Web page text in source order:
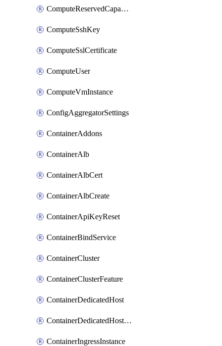
ComputeReservedCapacity
ComputeSshKey
ComputeSslCertificate
ComputeUser
ComputeVmInstance
ConfigAggregatorSettings
ContainerAddons
ContainerAlb
ContainerAlbCert
ContainerAlbCreate
ContainerApiKeyReset
ContainerBindService
ContainerCluster
ContainerClusterFeature
ContainerDedicatedHost
ContainerDedicatedHostPool
ContainerIngressInstance